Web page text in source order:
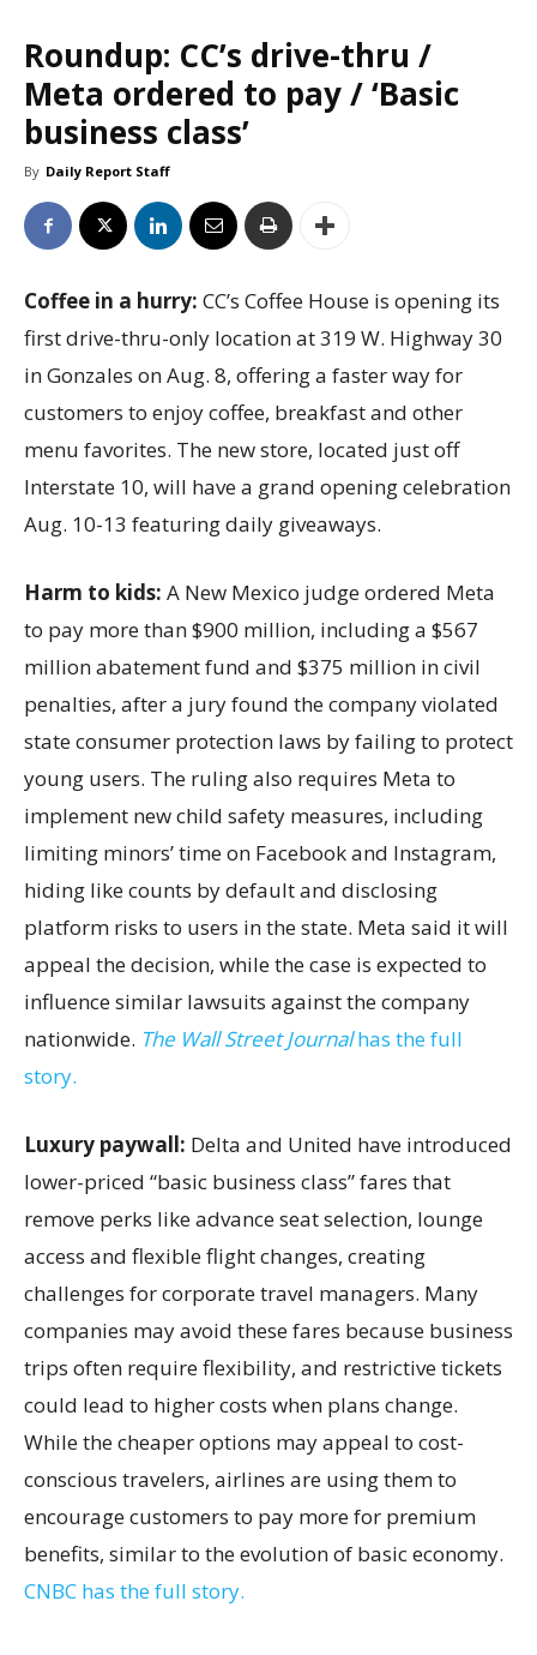
Roundup: CC’s drive-thru /
Meta ordered to pay / ‘Basic
business class’
By Daily Report Staff
Coffee in a hurry: CC’s Coffee House is opening its
first drive-thru-only location at 319 W. Highway 30
in Gonzales on Aug. 8, offering a faster way for
customers to enjoy coffee, breakfast and other
menu favorites. The new store, located just off
Interstate 10, will have a grand opening celebration
Aug. 10-13 featuring daily giveaways.
Harm to kids: A New Mexico judge ordered Meta
to pay more than $900 million, including a $567
million abatement fund and $375 million in civil
penalties, after a jury found the company violated
state consumer protection laws by failing to protect
young users. The ruling also requires Meta to
implement new child safety measures, including
limiting minors’ time on Facebook and Instagram,
hiding like counts by default and disclosing
platform risks to users in the state. Meta said it will
appeal the decision, while the case is expected to
influence similar lawsuits against the company
nationwide. The Wall Street Journalhas the full
story.
Luxury paywall: Delta and United have introduced
lower-priced “basic business class” fares that
remove perks like advance seat selection, lounge
access and flexible flight changes, creating
challenges for corporate travel managers. Many
companies may avoid these fares because business
trips often require flexibility, and restrictive tickets
could lead to higher costs when plans change.
While the cheaper options may appeal to cost-
conscious travelers, airlines are using them to
encourage customers to pay more for premium
benefits, similar to the evolution of basic economy.
CNBC has the full story.